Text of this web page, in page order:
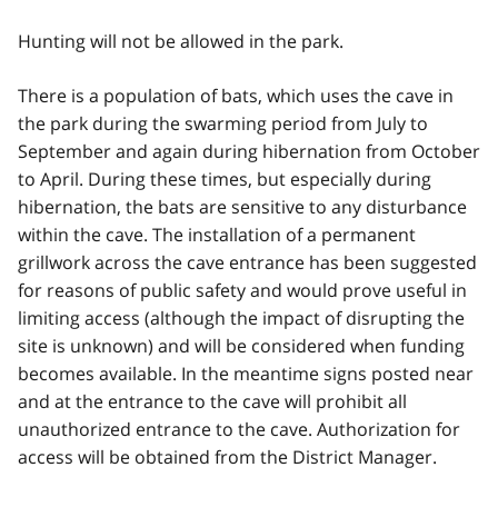
Hunting will not be allowed in the park.
There is a population of bats, which uses the cave in
the park during the swarming period from July to
September and again during hibernation from October
to April. During these times, but especially during
hibernation, the bats are sensitive to any disturbance
within the cave. The installation of a permanent
grillwork across the cave entrance has been suggested
for reasons of public safety and would prove useful in
limiting access (although the impact of disrupting the
site is unknown) and will be considered when funding
becomes available. In the meantime signs posted near
and at the entrance to the cave will prohibit all
unauthorized entrance to the cave. Authorization for
access will be obtained from the District Manager.